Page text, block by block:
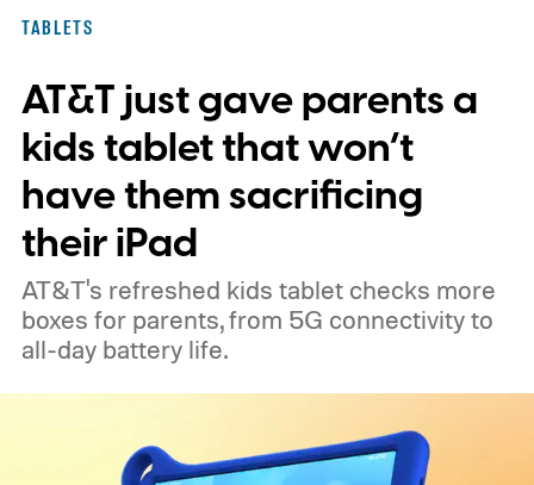
TABLETS
AT&T just gave parents a
kids tablet that won’t
have them sacrificing
their iPad
AT&T's refreshed kids tablet checks more
boxes for parents, from 5G connectivity to
all-day battery life.